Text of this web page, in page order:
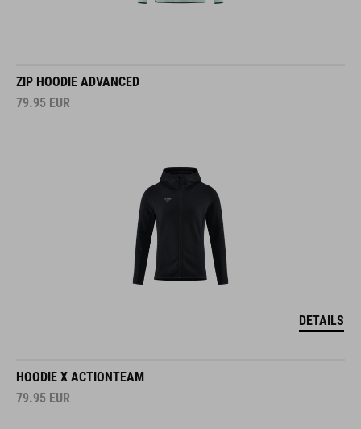
ZIP HOODIE ADVANCED
79.95 EUR
DETAILS
HOODIE X ACTIONTEAM
79.95 EUR